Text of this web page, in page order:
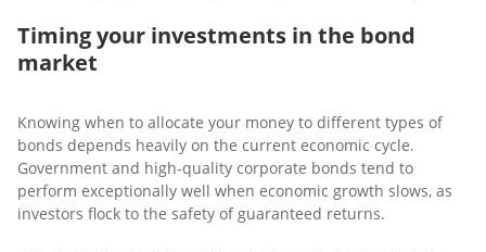
Timing your investments in the bond
market
Knowing when to allocate your money to different types of
bonds depends heavily on the current economic cycle.
Government and high-quality corporate bonds tend to
perform exceptionally well when economic growth slows, as
investors flock to the safety of guaranteed returns.